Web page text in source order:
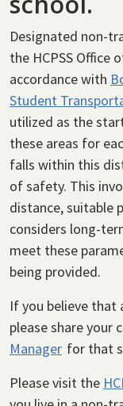
Designated non-
the HCPSS Office
accordance with
Student
utilized as the
these areas for
falls within this
of safety. This
distance, suitable
considers long-
meet these
being provided.
If you believe that
please share your
Manager for that
Please visit the